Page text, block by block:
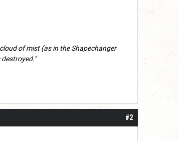
of mist (as in the Shapechanger
#2